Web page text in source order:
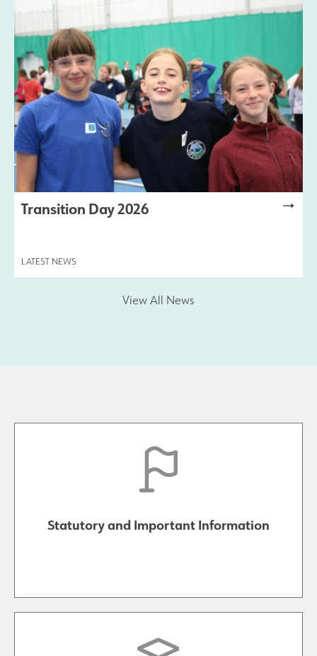
Transition Day 2026
LATEST NEWS
View All News
Statutory and Important Information